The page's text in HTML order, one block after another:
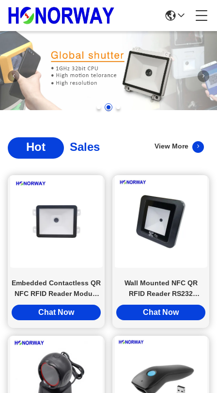
Hot Sales View More
Embedded Contactless QR
NFC RFID Reader Module
High Sensitivity For Smart
Device
Chat Now
Wall Mounted NFC QR
RFID Reader RS232
Wiegand Interface For
Turnstile Door Lock
Chat Now